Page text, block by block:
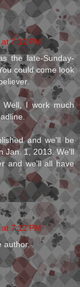
7:12 PM
the late-Sunday-
could come look
I work much
and we'll be
Jan. 1, 2013. We'll
and we'll all have
7:12 PM
author.